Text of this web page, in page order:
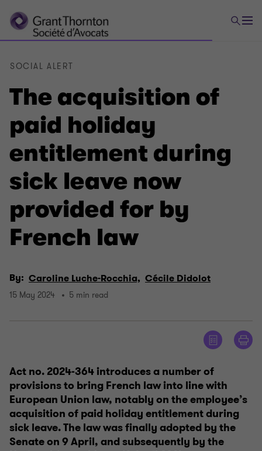
The acquisition of
paid holiday
entitlement during
sick leave now
provided for by
French law
SOCIAL ALERT
By: Caroline Luche-Rocchia, Cécile Didolot
15 May 2024 5 min read
Act no. 2024-364 introduces a number of
provisions to bring French law into line with
European Union law, notably on the employee’s
acquisition of paid holiday entitlement during
sick leave. The law was finally adopted by the
Senate on 9 April, and subsequently by the